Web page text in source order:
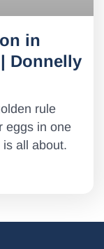
in
Donnelly
rule
eggs in one
is all about.